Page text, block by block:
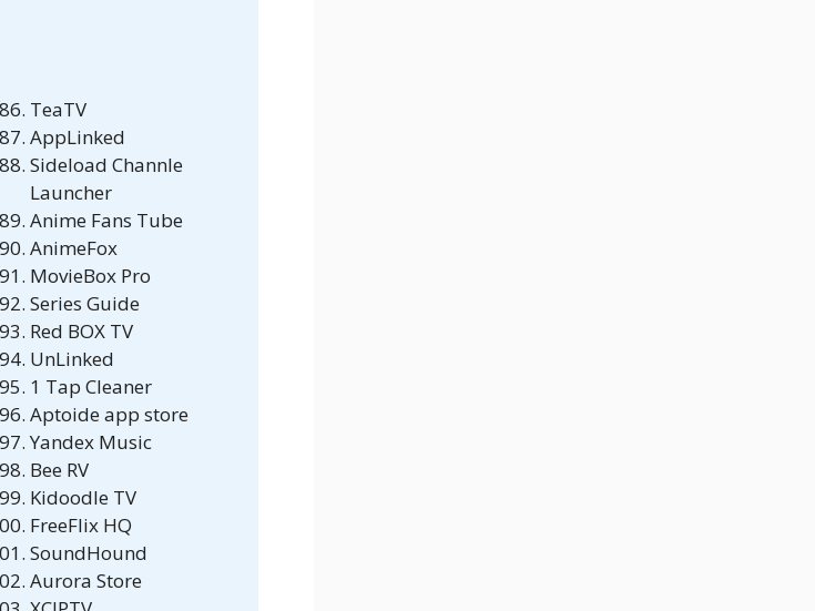
TeaTV
AppLinked
Sideload Channle
Launcher
Anime Fans Tube
AnimeFox
MovieBox Pro
Series Guide
Red BOX TV
UnLinked
1 Tap Cleaner
Aptoide app store
Yandex Music
Bee RV
Kidoodle TV
FreeFlix HQ
SoundHound
Aurora Store